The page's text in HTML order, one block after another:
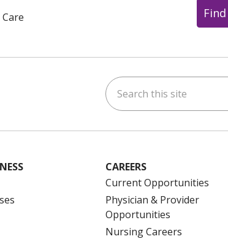
Search this site
CAREERS
Current Opportunities
Physician & Provider
Opportunities
Nursing Careers